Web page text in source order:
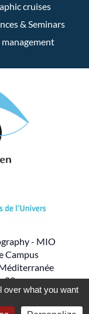
cruises
& Seminars
- MIO
Campus
09
over what you want